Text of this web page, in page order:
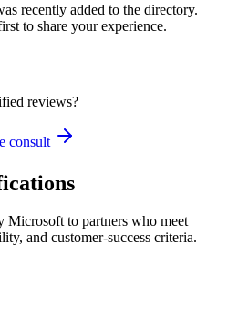
recently added to the directory.
to share your experience.
reviews?
consult
Microsoft to partners who meet
and customer-success criteria.